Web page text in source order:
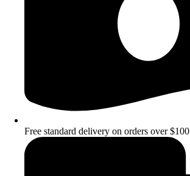
Free standard delivery on orders over $100